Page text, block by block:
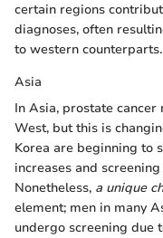
certain regions
diagnoses, often
to western counterparts.
Asia
In Asia, prostate
West, but this is
Korea are beginning to
increases and
Nonetheless, a unique
element; men in many
undergo screening due